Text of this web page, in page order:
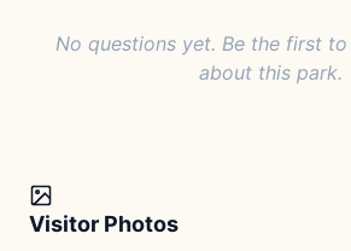
No questions yet. Be the first
about this park.
Visitor Photos